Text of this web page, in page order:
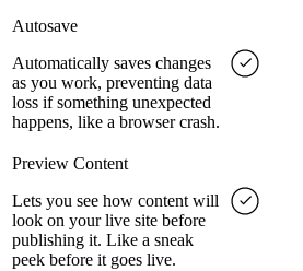
Autosave
Automatically saves changes
as you work, preventing data
loss if something unexpected
happens, like a browser crash.
Preview Content
Lets you see how content will
look on your live site before
publishing it. Like a sneak
peek before it goes live.